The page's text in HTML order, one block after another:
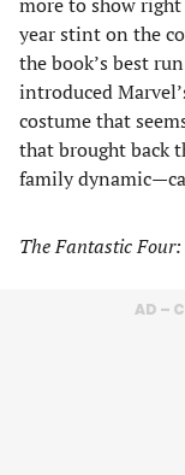
year stint on the
the book’s best
introduced
costume that
that brought back
family
The Fantastic Four:
AD –